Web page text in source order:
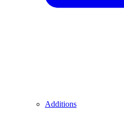
Additions